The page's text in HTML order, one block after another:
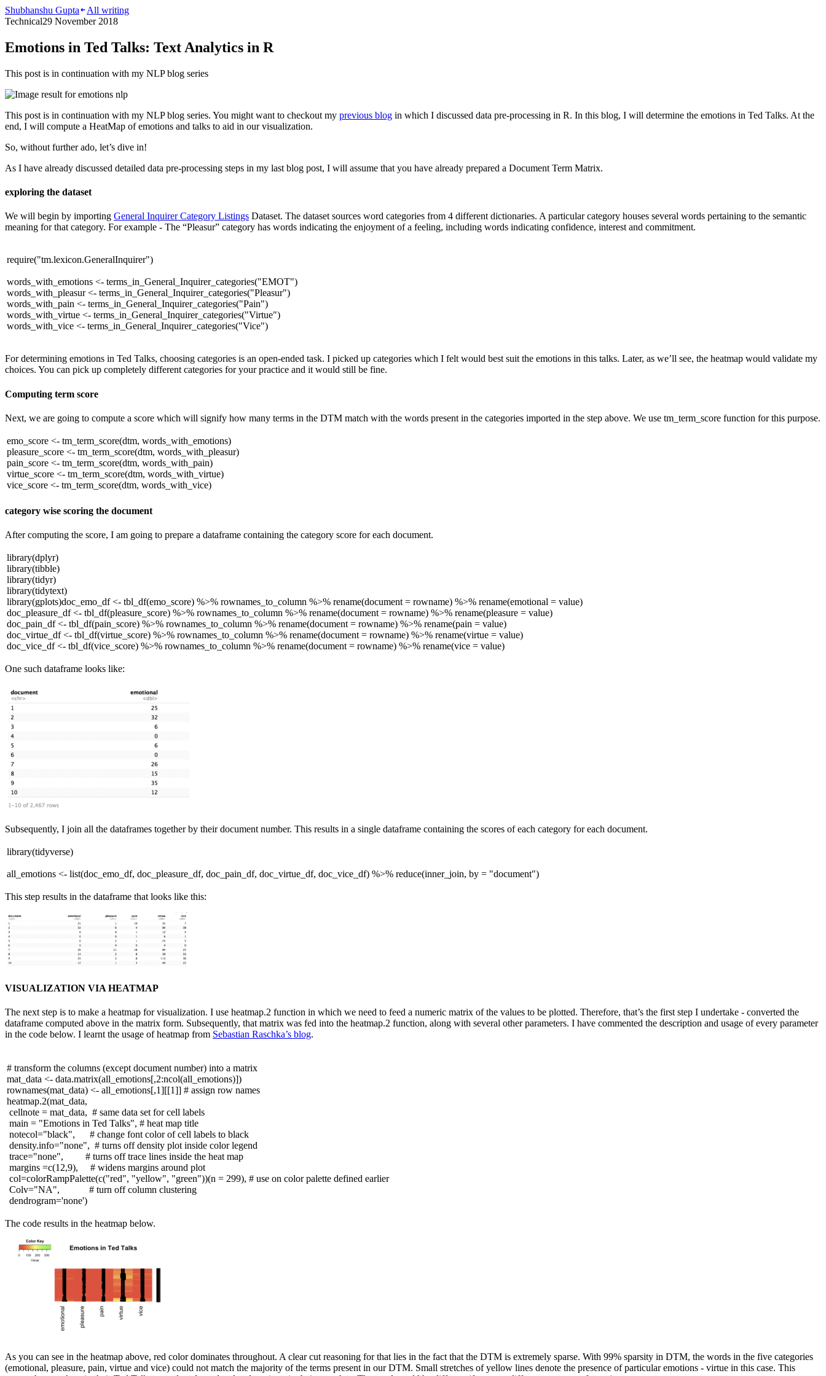
Shubhanshu Gupta
All writing
Technical29 November 2018
Emotions in Ted Talks: Text Analytics in R
This post is in continuation with my NLP blog series
This post is in continuation with my NLP blog series. You might want to checkout my previous blog in which I discussed data pre-processing in R. In this blog, I will determine the emotions in Ted Talks. At the
end, I will compute a HeatMap of emotions and talks to aid in our visualization.
So, without further ado, let’s dive in!
As I have already discussed detailed data pre-processing steps in my last blog post, I will assume that you have already prepared a Document Term Matrix.
exploring the dataset
We will begin by importing General Inquirer Category Listings Dataset. The dataset sources word categories from 4 different dictionaries. A particular category houses several words pertaining to the semantic
meaning for that category. For example - The “Pleasur” category has words indicating the enjoyment of a feeling, including words indicating confidence, interest and commitment.
require("tm.lexicon.GeneralInquirer")
words_with_emotions <- terms_in_General_Inquirer_categories("EMOT")
words_with_pleasur <- terms_in_General_Inquirer_categories("Pleasur")
words_with_pain <- terms_in_General_Inquirer_categories("Pain")
words_with_virtue <- terms_in_General_Inquirer_categories("Virtue")
words_with_vice <- terms_in_General_Inquirer_categories("Vice")
For determining emotions in Ted Talks, choosing categories is an open-ended task. I picked up categories which I felt would best suit the emotions in this talks. Later, as we’ll see, the heatmap would validate my
choices. You can pick up completely different categories for your practice and it would still be fine.
Computing term score
Next, we are going to compute a score which will signify how many terms in the DTM match with the words present in the categories imported in the step above. We use tm_term_score function for this purpose.
emo_score <- tm_term_score(dtm, words_with_emotions)
pleasure_score <- tm_term_score(dtm, words_with_pleasur)
pain_score <- tm_term_score(dtm, words_with_pain)
virtue_score <- tm_term_score(dtm, words_with_virtue)
vice_score <- tm_term_score(dtm, words_with_vice)
category wise scoring the document
After computing the score, I am going to prepare a dataframe containing the category score for each document.
library(dplyr)
library(tibble)
library(tidyr)
library(tidytext)
library(gplots)doc_emo_df <- tbl_df(emo_score) %>% rownames_to_column %>% rename(document = rowname) %>% rename(emotional = value)
doc_pleasure_df <- tbl_df(pleasure_score) %>% rownames_to_column %>% rename(document = rowname) %>% rename(pleasure = value)
doc_pain_df <- tbl_df(pain_score) %>% rownames_to_column %>% rename(document = rowname) %>% rename(pain = value)
doc_virtue_df <- tbl_df(virtue_score) %>% rownames_to_column %>% rename(document = rowname) %>% rename(virtue = value)
doc_vice_df <- tbl_df(vice_score) %>% rownames_to_column %>% rename(document = rowname) %>% rename(vice = value)
One such dataframe looks like:
Subsequently, I join all the dataframes together by their document number. This results in a single dataframe containing the scores of each category for each document.
library(tidyverse)
all_emotions <- list(doc_emo_df, doc_pleasure_df, doc_pain_df, doc_virtue_df, doc_vice_df) %>% reduce(inner_join, by = "document")
This step results in the dataframe that looks like this:
VISUALIZATION VIA HEATMAP
The next step is to make a heatmap for visualization. I use heatmap.2 function in which we need to feed a numeric matrix of the values to be plotted. Therefore, that’s the first step I undertake - converted the
dataframe computed above in the matrix form. Subsequently, that matrix was fed into the heatmap.2 function, along with several other parameters. I have commented the description and usage of every parameter
in the code below. I learnt the usage of heatmap from Sebastian Raschka’s blog.
# transform the columns (except document number) into a matrix
mat_data <- data.matrix(all_emotions[,2:ncol(all_emotions)])
rownames(mat_data) <- all_emotions[,1][[1]] # assign row names
heatmap.2(mat_data,
cellnote = mat_data, # same data set for cell labels
main = "Emotions in Ted Talks", # heat map title
notecol="black", # change font color of cell labels to black
density.info="none", # turns off density plot inside color legend
trace="none", # turns off trace lines inside the heat map
margins =c(12,9), # widens margins around plot
col=colorRampPalette(c("red", "yellow", "green"))(n = 299), # use on color palette defined earlier
Colv="NA", # turn off column clustering
dendrogram='none')
The code results in the heatmap below.
As you can see in the heatmap above, red color dominates throughout. A clear cut reasoning for that lies in the fact that the DTM is extremely sparse. With 99% sparsity in DTM, the words in the five categories
(emotional, pleasure, pain, virtue and vice) could not match the majority of the terms present in our DTM. Small stretches of yellow lines denote the presence of particular emotions - virtue in this case. This